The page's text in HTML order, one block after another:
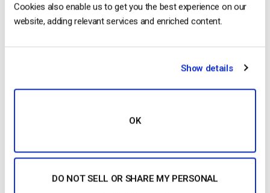
Cookies also enable us to get you the best experience on our
website, adding relevant services and enriched content.
Show details
OK
DO NOT SELL OR SHARE MY PERSONAL
…“video” feature in your encoder. This feature works
for HTML5 channels. For the best performance, you
CONTINUE READING→
Search